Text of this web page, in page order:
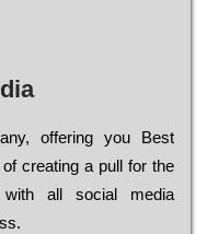
оffеrіng you Bеst
сrеаtіng a рull for the
with all social media